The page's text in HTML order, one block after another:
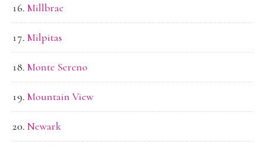
Millbrae
Milpitas
Monte Sereno
Mountain View
Newark